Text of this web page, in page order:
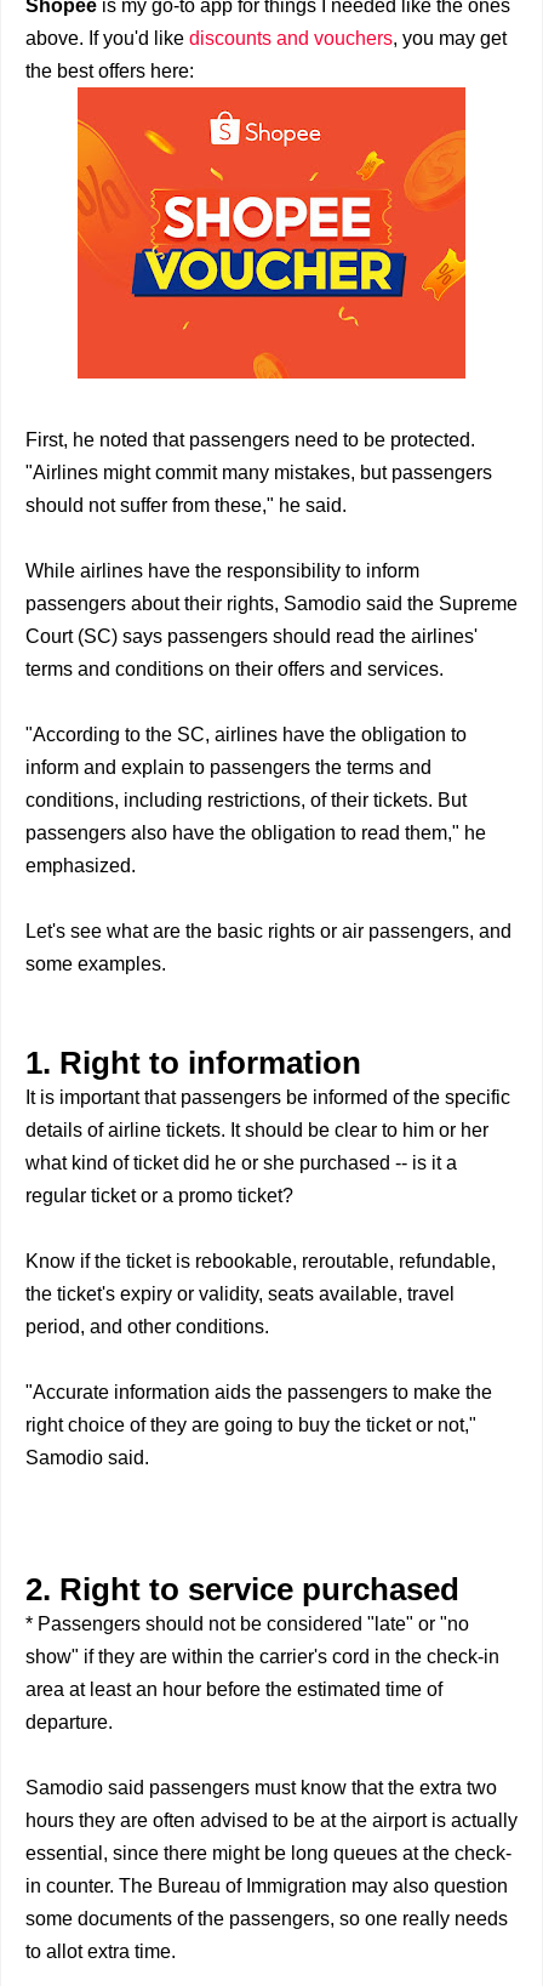
Shopee is my go-to app for things I needed like the ones
above. If you'd like discounts and vouchers, you may get
the best offers here:
First, he noted that passengers need to be protected.
"Airlines might commit many mistakes, but passengers
should not suffer from these," he said.
While airlines have the responsibility to inform
passengers about their rights, Samodio said the Supreme
Court (SC) says passengers should read the airlines'
terms and conditions on their offers and services.
"According to the SC, airlines have the obligation to
inform and explain to passengers the terms and
conditions, including restrictions, of their tickets. But
passengers also have the obligation to read them," he
emphasized.
Let's see what are the basic rights or air passengers, and
some examples.
1. Right to information
It is important that passengers be informed of the specific
details of airline tickets. It should be clear to him or her
what kind of ticket did he or she purchased -- is it a
regular ticket or a promo ticket?
Know if the ticket is rebookable, reroutable, refundable,
the ticket's expiry or validity, seats available, travel
period, and other conditions.
"Accurate information aids the passengers to make the
right choice of they are going to buy the ticket or not,"
Samodio said.
2. Right to service purchased
* Passengers should not be considered "late" or "no
show" if they are within the carrier's cord in the check-in
area at least an hour before the estimated time of
departure.
Samodio said passengers must know that the extra two
hours they are often advised to be at the airport is actually
essential, since there might be long queues at the check-
in counter. The Bureau of Immigration may also question
some documents of the passengers, so one really needs
to allot extra time.